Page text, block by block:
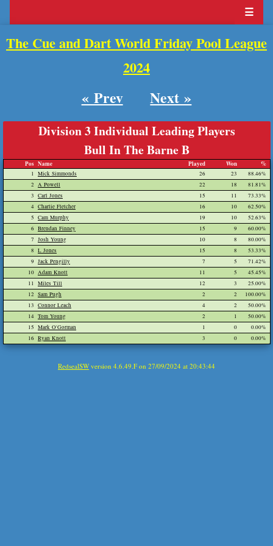
☰
The Cue and Dart World Friday Pool League
2024
« Prev Next »
Division 3 Individual Leading Players
Bull In The Barne B
Pos Name Played Won %
1 Mick Simmonds 26 23
88.46%
2 A Powell 22 18
81.81%
3 Carl Jones 15 11
73.33%
4 Charlie Fletcher 16 10
62.50%
5 Cam Murphy 19 10
52.63%
6 Brendan Finney 15 9
60.00%
7 Josh Young 10 8
80.00%
8 L Jones 15 8
53.33%
9 Jack Pengilly 7 5
71.42%
10 Adam Knott 11 5
45.45%
11
Miles Till 12 3
25.00%
12 Sam Pugh 2 2
100.00%
13 Connor Leach 4 2
50.00%
14 Tom Young 2 1
50.00%
15 Mark O'Gorman 1 0
0.00%
16 Ryan Knott 3 0 0.00%
RedsealSW version 4.6.49.F on 27/09/2024 at 20:43:44